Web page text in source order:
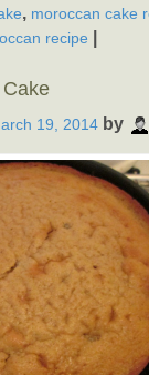
, moroccan cake
recipe
19, 2014 by